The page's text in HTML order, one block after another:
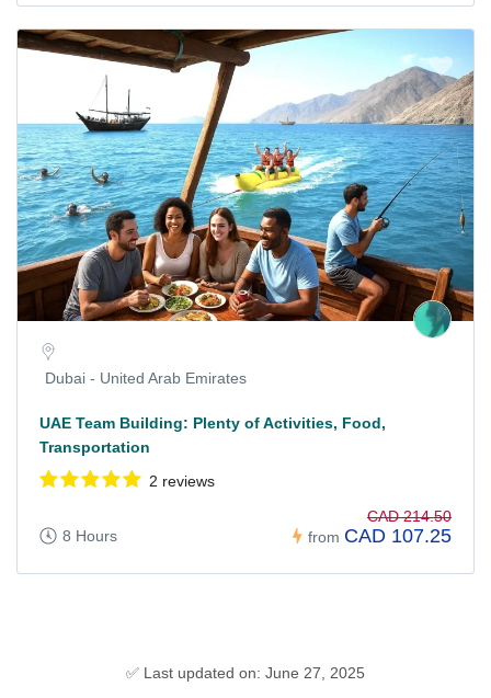
Dubai - United Arab Emirates
UAE Team Building: Plenty of Activities, Food,
Transportation
2 reviews
8 Hours from
CAD 214.50
CAD 107.25
✅ Last updated on: June 27, 2025